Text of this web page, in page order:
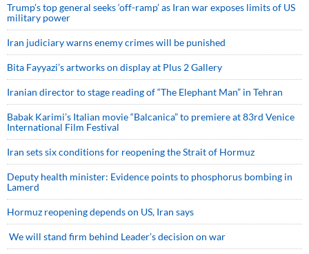
Trump’s top general seeks ‘off-ramp’ as Iran war exposes limits of US
military power
Iran judiciary warns enemy crimes will be punished
Bita Fayyazi’s artworks on display at Plus 2 Gallery
Iranian director to stage reading of “The Elephant Man” in Tehran
Babak Karimi’s Italian movie “Balcanica” to premiere at 83rd Venice
International Film Festival
Iran sets six conditions for reopening the Strait of Hormuz
Deputy health minister: Evidence points to phosphorus bombing in
Lamerd
Hormuz reopening depends on US, Iran says
We will stand firm behind Leader’s decision on war